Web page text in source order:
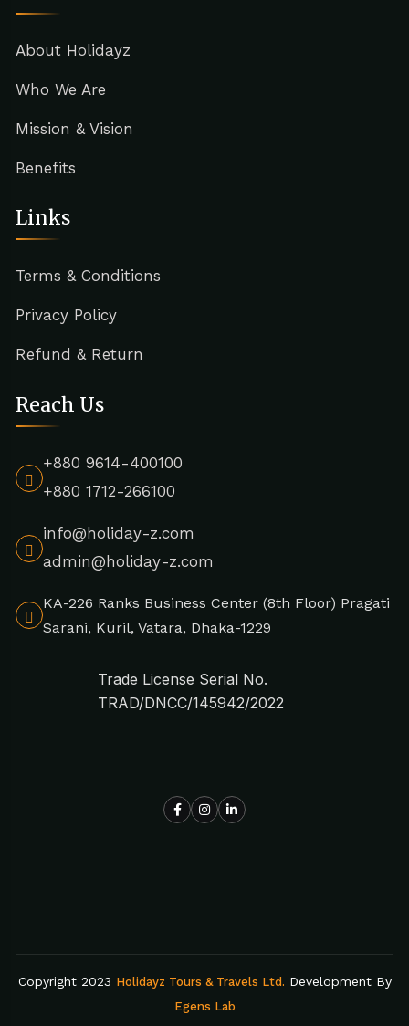
About Holidayz
Who We Are
Mission & Vision
Benefits
Links
Terms & Conditions
Privacy Policy
Refund & Return
Reach Us
+880 9614-400100
+880 1712-266100
info@holiday-z.com
admin@holiday-z.com
KA-226 Ranks Business Center (8th Floor) Pragati
Sarani, Kuril, Vatara, Dhaka-1229
Trade License Serial No.
TRAD/DNCC/145942/2022
Copyright 2023 Holidayz Tours & Travels Ltd. Development By
Egens Lab